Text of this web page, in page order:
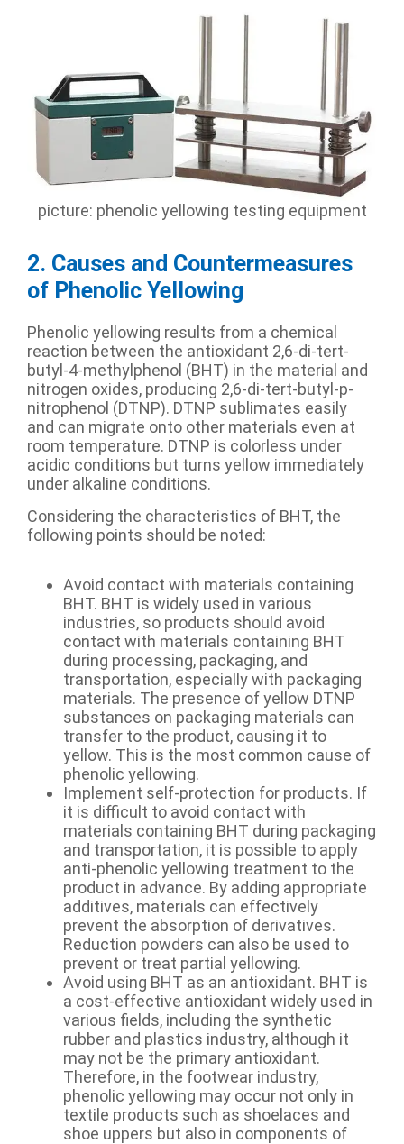
picture: phenolic yellowing testing equipment
2. Causes and Countermeasures
of Phenolic Yellowing
Phenolic yellowing results from a chemical
reaction between the antioxidant 2,6-di-tert-
butyl-4-methylphenol (BHT) in the material and
nitrogen oxides, producing 2,6-di-tert-butyl-p-
nitrophenol (DTNP). DTNP sublimates easily
and can migrate onto other materials even at
room temperature. DTNP is colorless under
acidic conditions but turns yellow immediately
under alkaline conditions.
Considering the characteristics of BHT, the
following points should be noted:
Avoid contact with materials containing
BHT. BHT is widely used in various
industries, so products should avoid
contact with materials containing BHT
during processing, packaging, and
transportation, especially with packaging
materials. The presence of yellow DTNP
substances on packaging materials can
transfer to the product, causing it to
yellow. This is the most common cause of
phenolic yellowing.
Implement self-protection for products. If
it is difficult to avoid contact with
materials containing BHT during packaging
and transportation, it is possible to apply
anti-phenolic yellowing treatment to the
product in advance. By adding appropriate
additives, materials can effectively
prevent the absorption of derivatives.
Reduction powders can also be used to
prevent or treat partial yellowing.
Avoid using BHT as an antioxidant. BHT is
a cost-effective antioxidant widely used in
various fields, including the synthetic
rubber and plastics industry, although it
may not be the primary antioxidant.
Therefore, in the footwear industry,
phenolic yellowing may occur not only in
textile products such as shoelaces and
shoe uppers but also in components of